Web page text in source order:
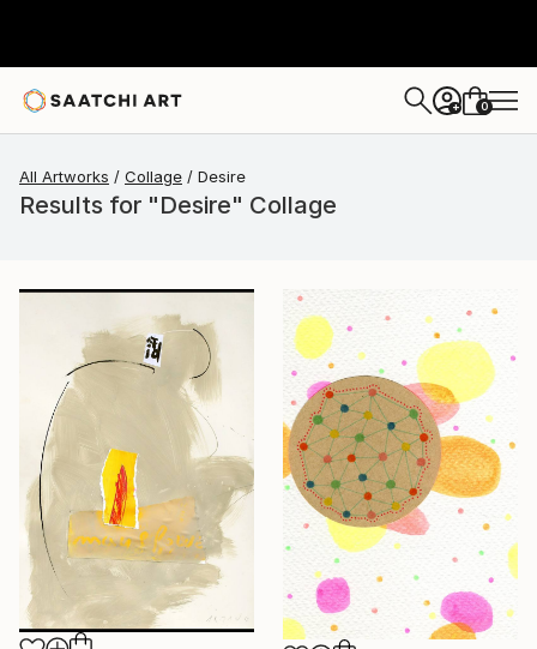
+ 0
All Artworks Collage Desire
Results for "Desire" Collage